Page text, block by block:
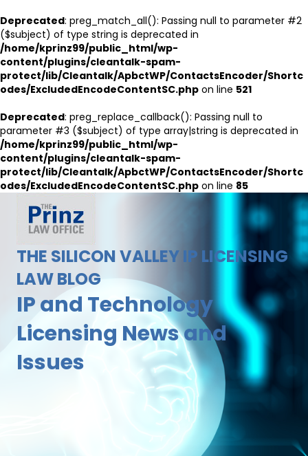
Deprecated: preg_match_all(): Passing null to parameter #2
($subject) of type string is deprecated in
/home/kprinz99/public_html/wp-
content/plugins/cleantalk-spam-
protect/lib/Cleantalk/ApbctWP/ContactsEncoder/Shortc
odes/ExcludedEncodeContentSC.php on line 521
Deprecated: preg_replace_callback(): Passing null to
parameter #3 ($subject) of type array|string is deprecated in
/home/kprinz99/public_html/wp-
content/plugins/cleantalk-spam-
protect/lib/Cleantalk/ApbctWP/ContactsEncoder/Shortc
odes/ExcludedEncodeContentSC.php on line 85
THE SILICON VALLEY IP LICENSING
LAW BLOG
IP and Technology
Licensing News and
Issues